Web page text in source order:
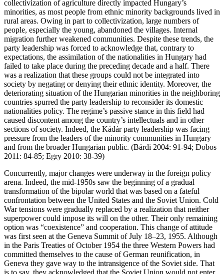
collectivization of agriculture directly impacted Hungary’s
minorities, as most people from ethnic minority backgrounds lived in
rural areas. Owing in part to collectivization, large numbers of
people, especially the young, abandoned the villages. Internal
migration further weakened communities. Despite these trends, the
party leadership was forced to acknowledge that, contrary to
expectations, the assimilation of the nationalities in Hungary had
failed to take place during the preceding decade and a half. There
was a realization that these groups could not be integrated into
society by negating or denying their ethnic identity. Moreover, the
deteriorating situation of the Hungarian minorities in the neighboring
countries spurred the party leadership to reconsider its domestic
nationalities policy. The regime’s passive stance in this field had
caused discontent among the country’s intellectuals and in other
sections of society. Indeed, the Kádár party leadership was facing
pressure from the leaders of the minority communities in Hungary
and from the broader Hungarian public. (Bárdi 2004: 91-94; Dobos
2011: 84-85; Egry 2010: 38-39)
Concurrently, major changes were underway in the foreign policy
arena. Indeed, the mid-1950s saw the beginning of a gradual
transformation of the bipolar world that was based on a fateful
confrontation between the United States and the Soviet Union. Cold
War tensions were gradually replaced by a realization that neither
superpower could impose its will on the other. Their only remaining
option was “coexistence” and cooperation. This change of attitude
was first seen at the Geneva Summit of July 18–23, 1955. Although
in the Paris Treaties of October 1954 the three Western Powers had
committed themselves to the cause of German reunification, in
Geneva they gave way to the intransigence of the Soviet side. That
is to say, they acknowledged that the Soviet Union would not enter